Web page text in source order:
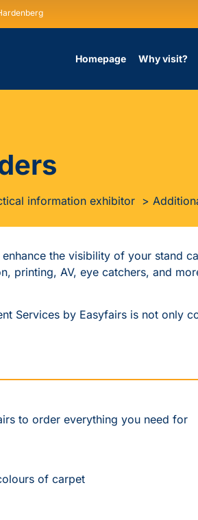
Homepage Why visit?
information exhibitor
the visibility of your stand
printing, AV, eye catchers, and
Services by Easyfairs is not only
to order everything you need for
of carpet